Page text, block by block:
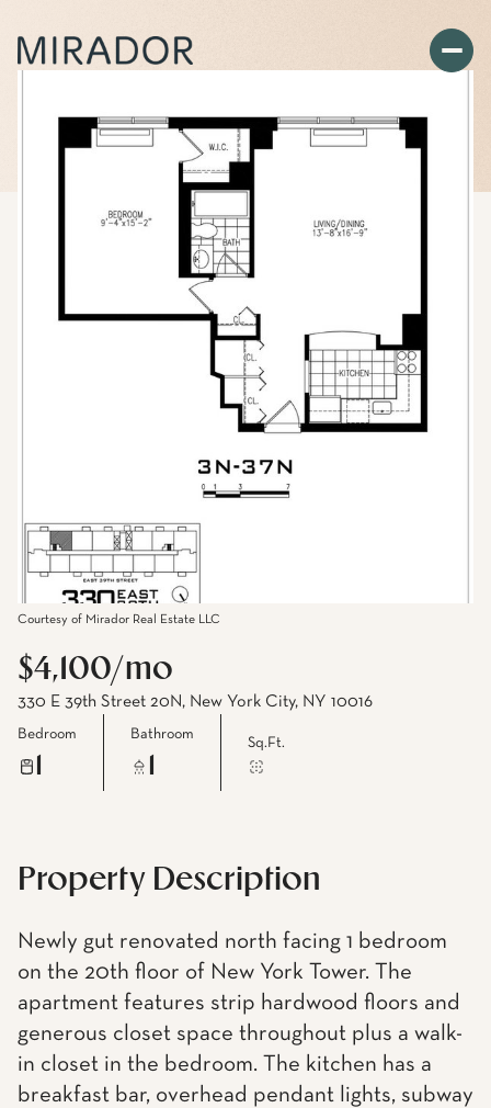
Courtesy of Mirador Real Estate LLC
$4,100/mo
330 E 39th Street 20N, New York City, NY 10016
Bedroom Bathroom
Sq.Ft.
Property Description
Newly gut renovated north facing 1 bedroom
on the 20th floor of New York Tower. The
apartment features strip hardwood floors and
generous closet space throughout plus a walk-
in closet in the bedroom. The kitchen has a
breakfast bar, overhead pendant lights, subway